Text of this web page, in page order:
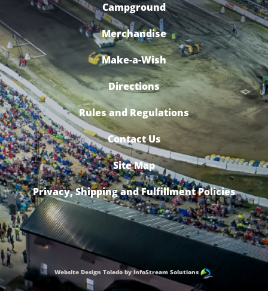
Campground
Merchandise
Make-a-Wish
Directions
Rules and Regulations
Contact Us
Site Map
Privacy, Shipping and Fulfillment Policies
Website Design Toledo by InfoStream Solutions